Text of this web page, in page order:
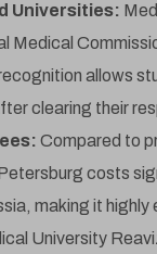
Universities:
Medical
allows
clearing their
Compared to
costs
making it highly
University